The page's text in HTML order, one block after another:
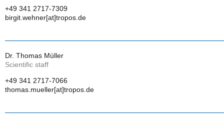
+49 341 2717-7309
birgit.wehner[at]tropos.de
Dr. Thomas Müller
Scientific staff
+49 341 2717-7066
thomas.mueller[at]tropos.de